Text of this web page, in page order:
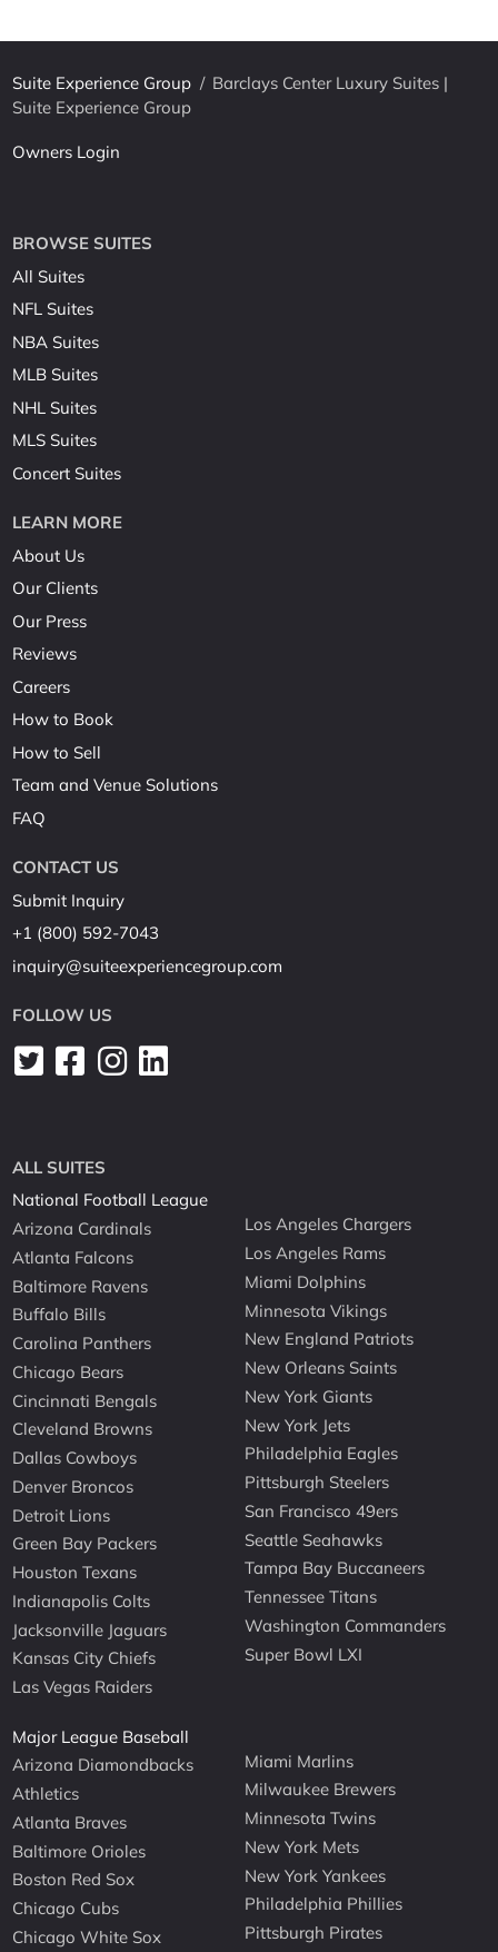
Suite Experience Group / Barclays Center Luxury Suites |
Suite Experience Group
Owners Login
BROWSE SUITES
All Suites
NFL Suites
NBA Suites
MLB Suites
NHL Suites
MLS Suites
Concert Suites
LEARN MORE
About Us
Our Clients
Our Press
Reviews
Careers
How to Book
How to Sell
Team and Venue Solutions
FAQ
CONTACT US
Submit Inquiry
+1 (800) 592-7043
inquiry@suiteexperiencegroup.com
FOLLOW US
ALL SUITES
National Football League
Arizona Cardinals
Atlanta Falcons
Baltimore Ravens
Buffalo Bills
Carolina Panthers
Chicago Bears
Cincinnati Bengals
Cleveland Browns
Dallas Cowboys
Denver Broncos
Detroit Lions
Green Bay Packers
Houston Texans
Indianapolis Colts
Jacksonville Jaguars
Kansas City Chiefs
Las Vegas Raiders
Los Angeles Chargers
Los Angeles Rams
Miami Dolphins
Minnesota Vikings
New England Patriots
New Orleans Saints
New York Giants
New York Jets
Philadelphia Eagles
Pittsburgh Steelers
San Francisco 49ers
Seattle Seahawks
Tampa Bay Buccaneers
Tennessee Titans
Washington Commanders
Super Bowl LXI
Major League Baseball
Arizona Diamondbacks
Athletics
Atlanta Braves
Baltimore Orioles
Boston Red Sox
Chicago Cubs
Chicago White Sox
Miami Marlins
Milwaukee Brewers
Minnesota Twins
New York Mets
New York Yankees
Philadelphia Phillies
Pittsburgh Pirates